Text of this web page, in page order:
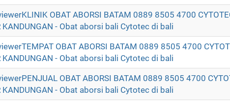
OBAT ABORSI BATAM 0889 8505 4700
KANDUNGAN - Obat aborsi bali Cytotec di bali
OBAT ABORSI BATAM 0889 8505 4700
KANDUNGAN - Obat aborsi bali Cytotec di bali
OBAT ABORSI BATAM 0889 8505 4700
KANDUNGAN - Obat aborsi bali Cytotec di bali